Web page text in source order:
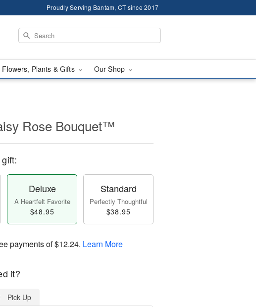
Proudly Serving Bantam, CT since 2017
Flowers, Plants & Gifts Our Shop
Rose Bouquet™
Deluxe
A Heartfelt Favorite
$48.95
Standard
Perfectly Thoughtful
$38.95
payments of$12.24. Learn More
it?
Pick Up